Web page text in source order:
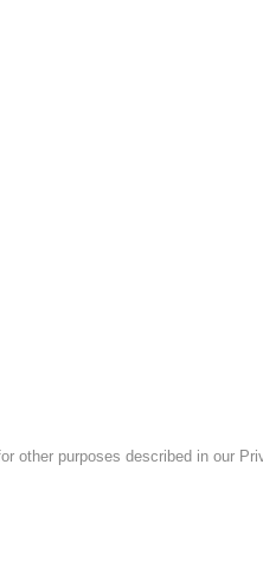
other purposes described in our